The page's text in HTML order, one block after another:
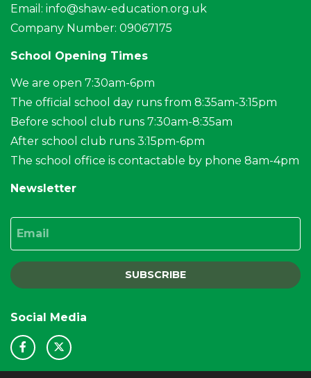
Email: info@shaw-education.org.uk
Company Number: 09067175
School Opening Times
We are open 7:30am-6pm
The official school day runs from 8:35am-3:15pm
Before school club runs 7:30am-8:35am
After school club runs 3:15pm-6pm
The school office is contactable by phone 8am-4pm
Newsletter
SUBSCRIBE
Social Media